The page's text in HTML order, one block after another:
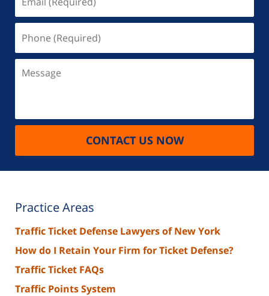
(Required)
(Required)
CONTACT US NOW
Practice Areas
Traffic Ticket Defense Lawyers of New York
How do I Retain Your Firm for Ticket Defense?
Traffic Ticket FAQs
Traffic Points System